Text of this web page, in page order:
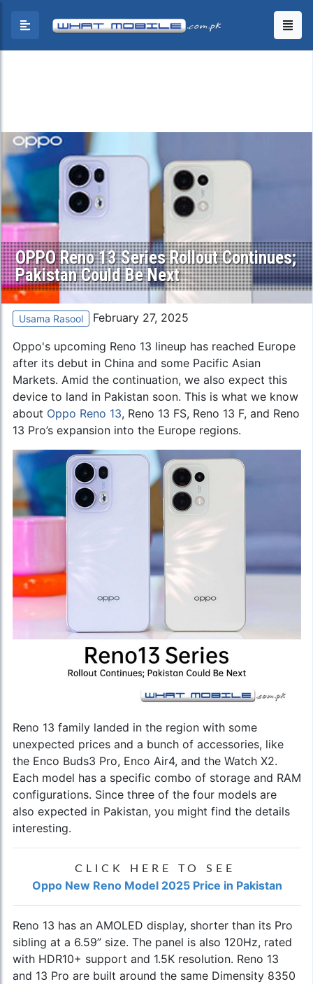
OPPO Reno 13 Series Rollout Continues;
Pakistan Could Be Next
Usama Rasool February 27, 2025
Oppo's upcoming Reno 13 lineup has reached Europe
after its debut in China and some Pacific Asian
Markets. Amid the continuation, we also expect this
device to land in Pakistan soon. This is what we know
about Oppo Reno 13, Reno 13 FS, Reno 13 F, and Reno
13 Pro’s expansion into the Europe regions.
Reno 13 family landed in the region with some
unexpected prices and a bunch of accessories, like
the Enco Buds3 Pro, Enco Air4, and the Watch X2.
Each model has a specific combo of storage and RAM
configurations. Since three of the four models are
also expected in Pakistan, you might find the details
interesting.
CLICK HERE TO SEE
Oppo New Reno Model 2025 Price in Pakistan
Reno 13 has an AMOLED display, shorter than its Pro
sibling at a 6.59” size. The panel is also 120Hz, rated
with HDR10+ support and 1.5K resolution. Reno 13
and 13 Pro are built around the same Dimensity 8350